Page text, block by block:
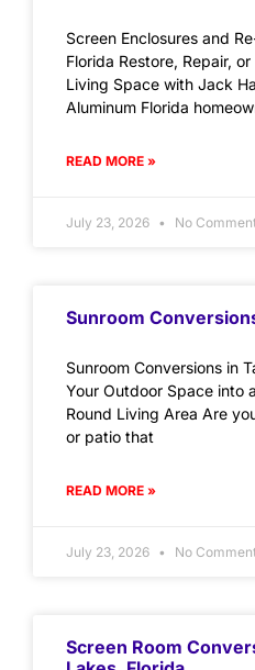
Screen Enclosures and
Florida Restore, Repair,
Living Space with Jack
Aluminum Florida
READ MORE »
July 23, 2026 No
Sunroom
Sunroom Conversions in
Your Outdoor Space into
Round Living Area Are
or patio that
READ MORE »
July 23, 2026 No
Screen Room